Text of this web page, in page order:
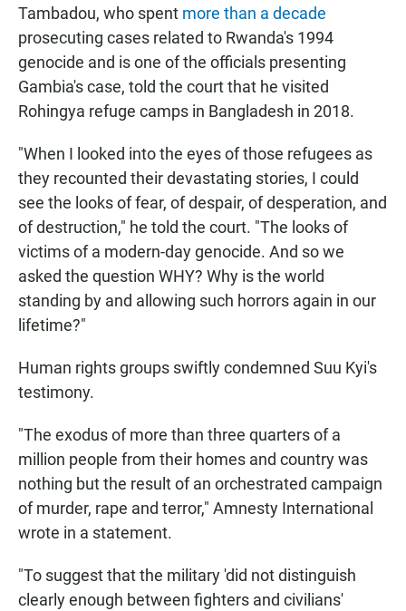
Tambadou, who spent more than a decade
prosecuting cases related to Rwanda's 1994
genocide and is one of the officials presenting
Gambia's case, told the court that he visited
Rohingya refuge camps in Bangladesh in 2018.
"When I looked into the eyes of those refugees as
they recounted their devastating stories, I could
see the looks of fear, of despair, of desperation, and
of destruction," he told the court. "The looks of
victims of a modern-day genocide. And so we
asked the question WHY? Why is the world
standing by and allowing such horrors again in our
lifetime?"
Human rights groups swiftly condemned Suu Kyi's
testimony.
"The exodus of more than three quarters of a
million people from their homes and country was
nothing but the result of an orchestrated campaign
of murder, rape and terror," Amnesty International
wrote in a statement.
"To suggest that the military 'did not distinguish
clearly enough between fighters and civilians'